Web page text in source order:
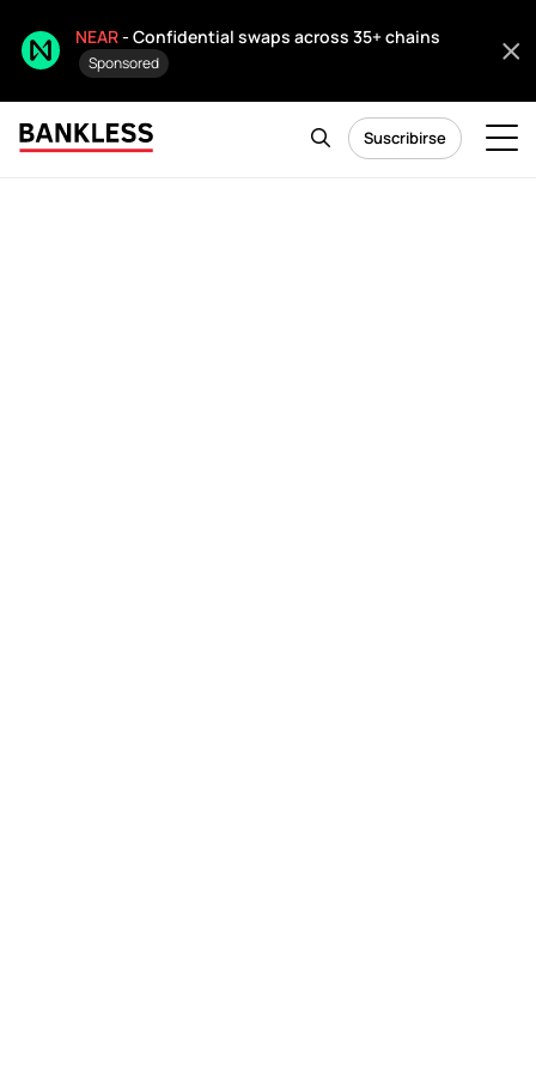
NEAR- Confidential swaps across 35+ chains
Sponsored
Suscribirse